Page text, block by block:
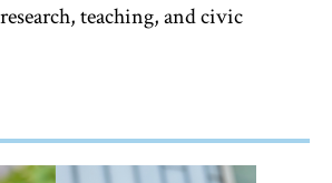
teaching, and civic